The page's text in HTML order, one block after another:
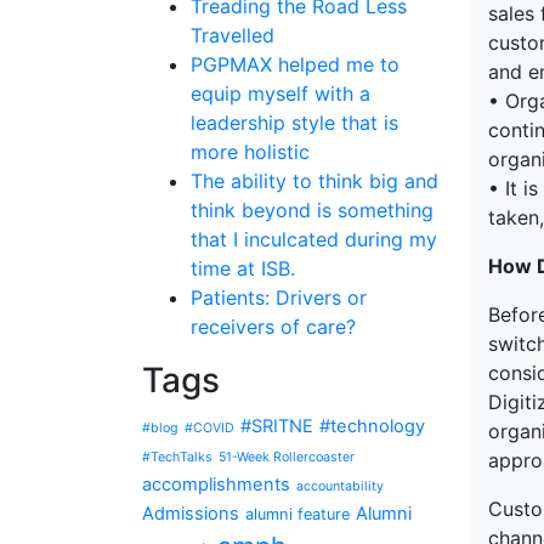
Treading the Road Less
Travelled
PGPMAX helped me to
equip myself with a
leadership style that is
more holistic
The ability to think big and
think beyond is something
that I inculcated during my
time at ISB.
Patients: Drivers or
receivers of care?
Tags
#blog #COVID #SRITNE #technology
#TechTalks 51-Week Rollercoaster
accomplishments accountability
Admissions alumni feature Alumni
sales
and
•
• It
How